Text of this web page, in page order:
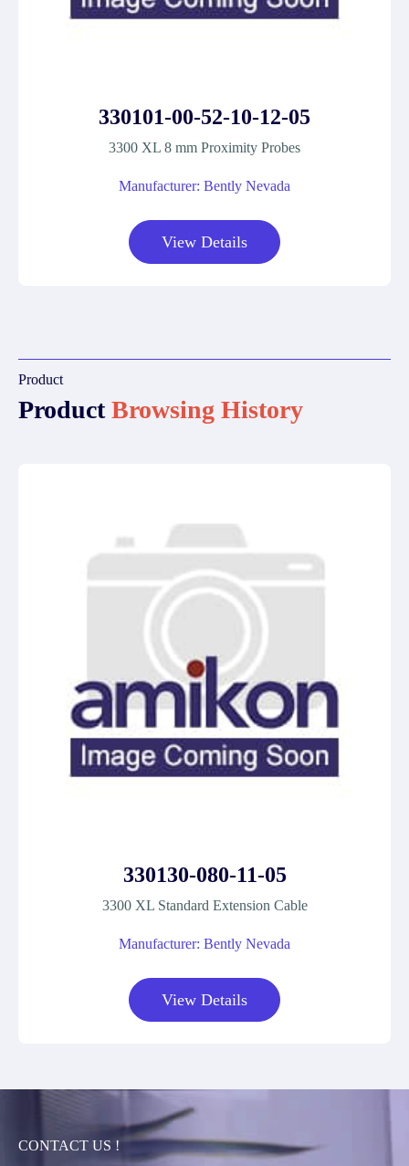
330101-00-52-10-12-05
3300 XL 8 mm Proximity Probes
Manufacturer: Bently Nevada
View Details
Product
ProductBrowsing History
330130-080-11-05
3300 XL Standard Extension Cable
Manufacturer: Bently Nevada
View Details
CONTACT US !